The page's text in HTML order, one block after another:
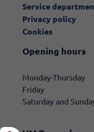
Service
Privacy policy
Cookies
Opening hours
Monday-Thursday
Friday
Saturday and